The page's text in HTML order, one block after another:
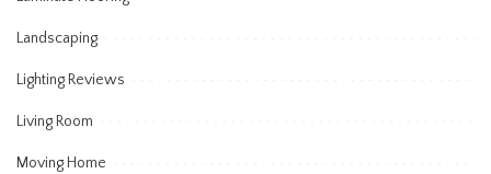
Landscaping
Lighting Reviews
Living Room
Moving Home